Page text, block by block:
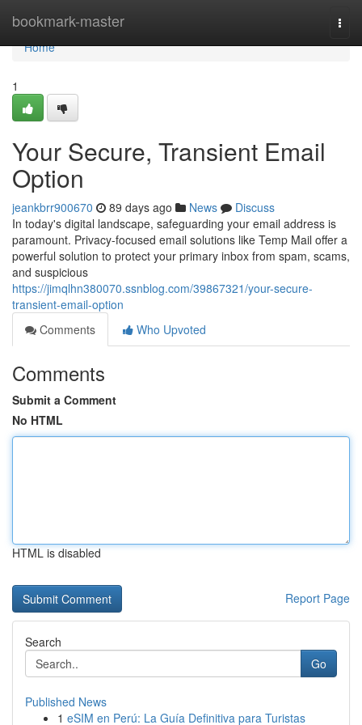
bookmark-master
Home
Home
1
Your Secure, Transient Email
Option
jeankbrr900670 89 days ago News
Discuss
In today's digital landscape, safeguarding your email address is
paramount. Privacy-focused email solutions like Temp Mail offer a
powerful solution to protect your primary inbox from spam, scams,
and suspicious
https://jimqlhn380070.ssnblog.com/39867321/your-secure-
transient-email-option
Comments
Who Upvoted
Comments
Submit a Comment
No HTML
HTML is disabled
Report Page
Search
Go
Published News
1 eSIM en Perú: La Guía Definitiva para Turistas